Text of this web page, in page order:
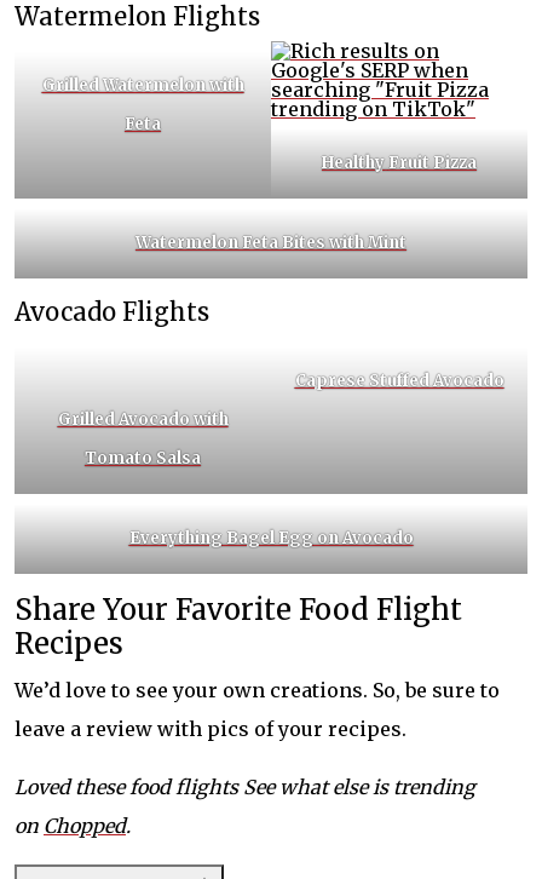
Watermelon Flights
Grilled Watermelon with
Feta
HealthyFruit Pizza
Watermelon Feta Bites with Mint
Avocado Flights
Grilled Avocado with
Tomato Salsa
Caprese Stuffed Avocado
Everything Bagel Egg on Avocado
Share Your Favorite Food Flight
Recipes
We’d love to see your own creations. So, be sure to
leave a review with pics of your recipes.
Loved these food flights See what else is trending
on Chopped.